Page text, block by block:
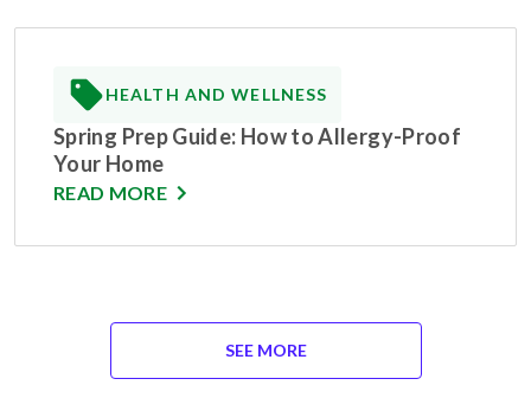
HEALTH AND WELLNESS
Spring Prep Guide: How to Allergy-Proof
Your Home
READ MORE
SEE MORE